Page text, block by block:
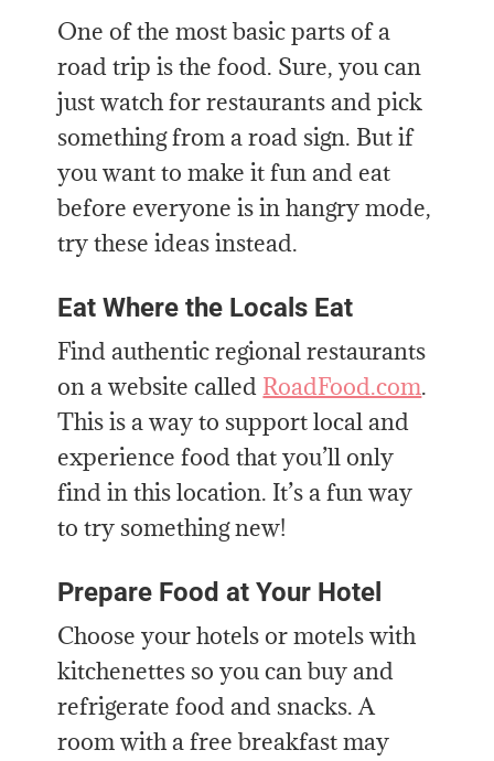
One of the most basic parts of a
road trip is the food. Sure, you can
just watch for restaurants and pick
something from a road sign. But if
you want to make it fun and eat
before everyone is in hangry mode,
try these ideas instead.
Eat Where the Locals Eat
Find authentic regional restaurants
on a website called RoadFood.com.
This is a way to support local and
experience food that you’ll only
find in this location. It’s a fun way
to try something new!
Prepare Food at Your Hotel
Choose your hotels or motels with
kitchenettes so you can buy and
refrigerate food and snacks. A
room with a free breakfast may